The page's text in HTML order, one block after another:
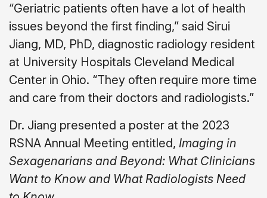
“Geriatric patients often have a lot of health
issues beyond the first finding,” said Sirui
Jiang, MD, PhD, diagnostic radiology resident
at University Hospitals Cleveland Medical
Center in Ohio. “They often require more time
and care from their doctors and radiologists.”
Dr. Jiang presented a poster at the 2023
RSNA Annual Meeting entitled, Imaging in
Sexagenarians and Beyond: What Clinicians
Want to Know and What Radiologists Need